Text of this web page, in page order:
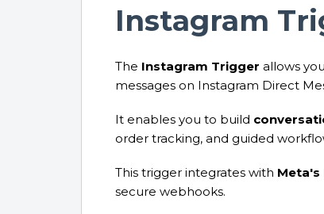
Instagram
The Instagram Trigger allows
messages on Instagram Direct
It enables you to build
order tracking, and guided
This trigger integrates with Meta's
secure webhooks.